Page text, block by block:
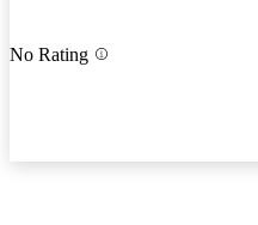
No Rating